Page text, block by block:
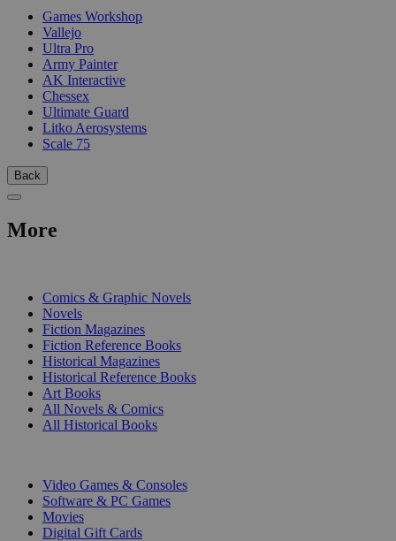
Games Workshop
Vallejo
Ultra Pro
Army Painter
AK Interactive
Chessex
Ultimate Guard
Litko Aerosystems
Scale 75
Back
More
Comics & Graphic Novels
Novels
Fiction Magazines
Fiction Reference Books
Historical Magazines
Historical Reference Books
Art Books
All Novels & Comics
All Historical Books
Video Games & Consoles
Software & PC Games
Movies
Digital Gift Cards